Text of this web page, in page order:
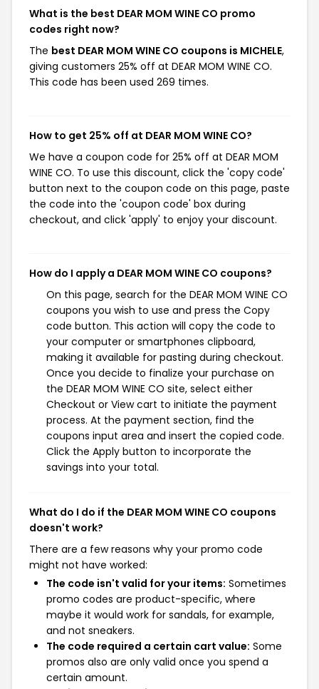
What is the best DEAR MOM WINE CO promo
codes right now?
The best DEAR MOM WINE CO coupons is MICHELE,
giving customers 25% off at DEAR MOM WINE CO.
This code has been used 269 times.
How to get 25% off at DEAR MOM WINE CO?
We have a coupon code for 25% off at DEAR MOM
WINE CO. To use this discount, click the 'copy code'
button next to the coupon code on this page, paste
the code into the 'coupon code' box during
checkout, and click 'apply' to enjoy your discount.
How do I apply a DEAR MOM WINE CO coupons?
On this page, search for the DEAR MOM WINE CO
coupons you wish to use and press the Copy
code button. This action will copy the code to
your computer or smartphones clipboard,
making it available for pasting during checkout.
Once you decide to finalize your purchase on
the DEAR MOM WINE CO site, select either
Checkout or View cart to initiate the payment
process. At the payment section, find the
coupons input area and insert the copied code.
Click the Apply button to incorporate the
savings into your total.
What do I do if the DEAR MOM WINE CO coupons
doesn't work?
There are a few reasons why your promo code
might not have worked:
The code isn't valid for your items: Sometimes
promo codes are product-specific, where
maybe it would work for sandals, for example,
and not sneakers.
The code required a certain cart value: Some
promos also are only valid once you spend a
certain amount.